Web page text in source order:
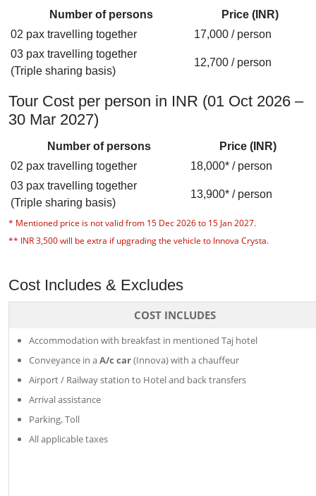
Number of persons
Price (INR)
02 pax travelling together
17,000 / person
03 pax travelling together
(Triple sharing basis)
12,700 / person
Tour Cost per person in INR (01 Oct 2026 –
30 Mar 2027)
Number of persons
Price (INR)
02 pax travelling together
18,000* / person
03 pax travelling together
(Triple sharing basis)
13,900* / person
* Mentioned price is not valid from 15 Dec 2026 to 15 Jan 2027.
** INR 3,500 will be extra if upgrading the vehicle to Innova Crysta.
Cost Includes & Excludes
COST INCLUDES
Accommodation with breakfast in mentioned Taj hotel
Conveyance in aA/c car(Innova) with a chauffeur
Airport / Railway station to Hotel and back transfers
Arrival assistance
Parking, Toll
All applicable taxes